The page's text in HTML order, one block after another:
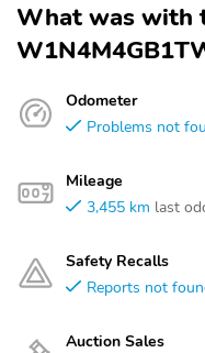
What was with
Odometer
Problems not
Mileage
3,455 km last
Safety Recalls
Reports not
Auction Sales